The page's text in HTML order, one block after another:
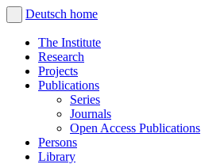
Deutsch home
The Institute
Research
Projects
Publications
Series
Journals
Open Access Publications
Persons
Library